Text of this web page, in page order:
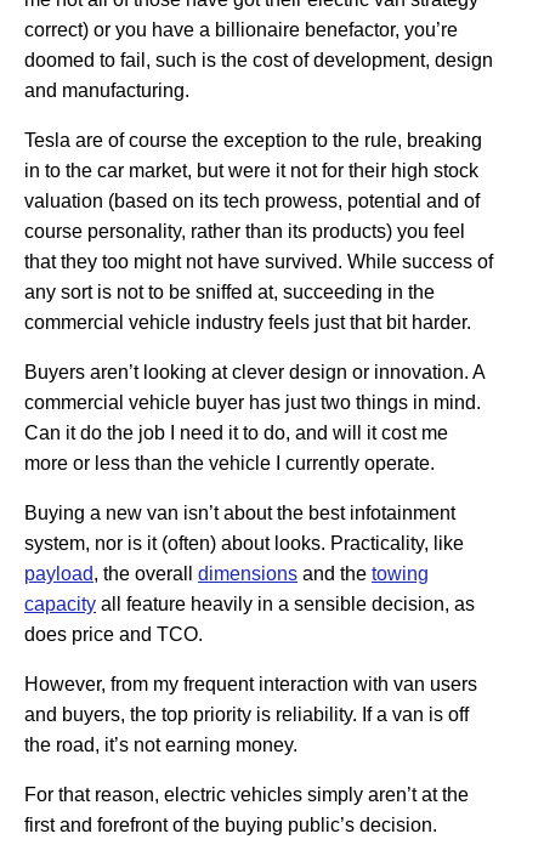
correct) or you have a billionaire benefactor, you’re
doomed to fail, such is the cost of development, design
and manufacturing.
Tesla are of course the exception to the rule, breaking
in to the car market, but were it not for their high stock
valuation (based on its tech prowess, potential and of
course personality, rather than its products) you feel
that they too might not have survived. While success of
any sort is not to be sniffed at, succeeding in the
commercial vehicle industry feels just that bit harder.
Buyers aren’t looking at clever design or innovation. A
commercial vehicle buyer has just two things in mind.
Can it do the job I need it to do, and will it cost me
more or less than the vehicle I currently operate.
Buying a new van isn’t about the best infotainment
system, nor is it (often) about looks. Practicality, like
payload, the overall dimensions and the towing
capacity all feature heavily in a sensible decision, as
does price and TCO.
However, from my frequent interaction with van users
and buyers, the top priority is reliability. If a van is off
the road, it’s not earning money.
For that reason, electric vehicles simply aren’t at the
first and forefront of the buying public’s decision.